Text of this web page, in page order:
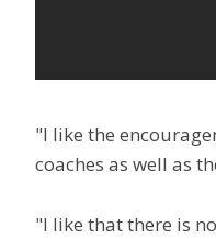
"I like the
coaches as well as
"I like that there is